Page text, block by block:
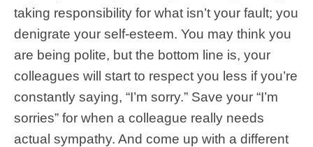
taking responsibility for what isn’t your fault; you
denigrate your self-esteem. You may think you
are being polite, but the bottom line is, your
colleagues will start to respect you less if you’re
constantly saying, “I’m sorry.” Save your “I’m
sorries” for when a colleague really needs
actual sympathy. And come up with a different